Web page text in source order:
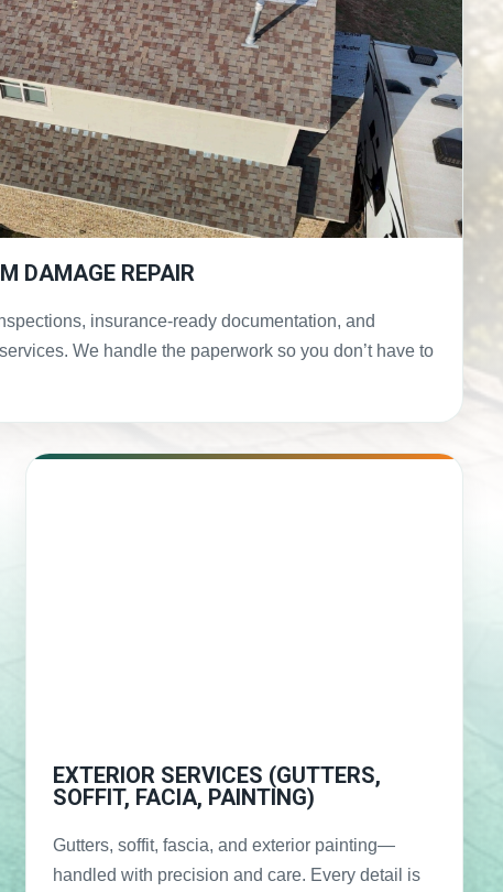
DAMAGE REPAIR
insurance-ready documentation, and
We handle the paperwork so you don’t have to
EXTERIOR SERVICES (GUTTERS,
SOFFIT, FACIA, PAINTING)
Gutters, soffit, fascia, and exterior painting—
handled with precision and care. Every detail is